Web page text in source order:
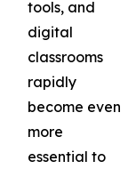
tools, and
digital
classrooms
rapidly
become even
more
essential to